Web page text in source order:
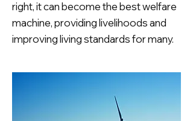
right, it can become the best welfare
machine, providing livelihoods and
improving living standards for many.